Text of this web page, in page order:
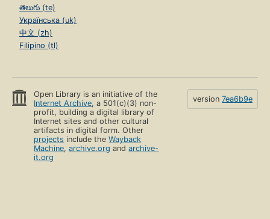
తెలుగు (te)
Українська (uk)
中文 (zh)
Filipino (tl)
Open Library is an initiative of the
Internet Archive, a 501(c)(3) non-
profit, building a digital library of
Internet sites and other cultural
artifacts in digital form. Other
projects include theWayback
Machine,archive.org andarchive-
it.org
version 7ea6b9e